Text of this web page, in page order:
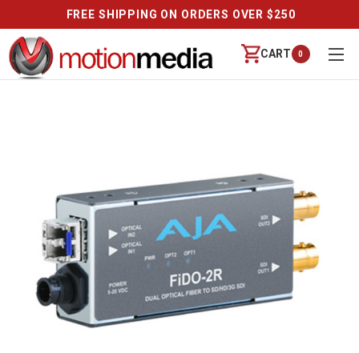
FREE SHIPPING ON ORDERS OVER $250
CART 0